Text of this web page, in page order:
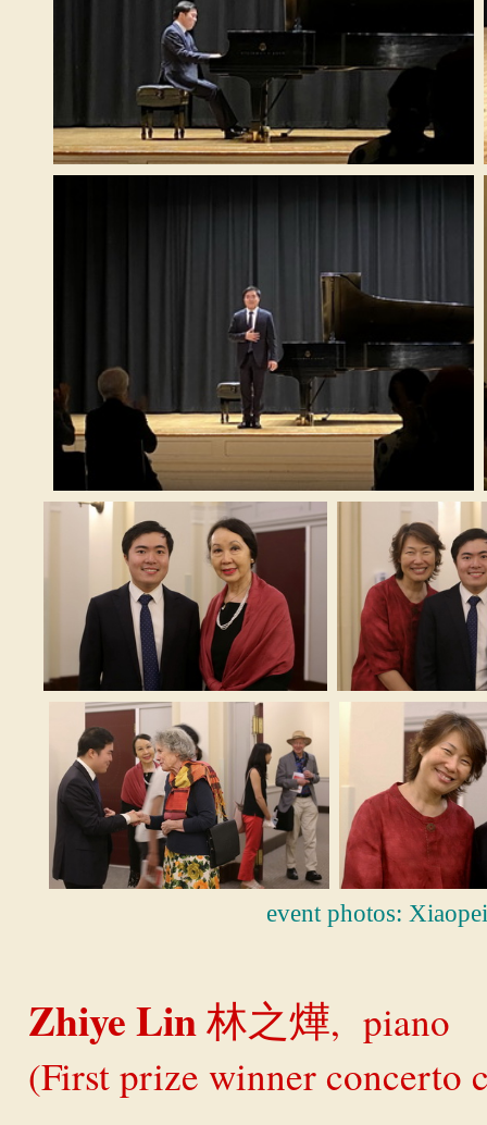
event photos:
Zhiye Lin 林之燁, piano
(First prize winner concerto